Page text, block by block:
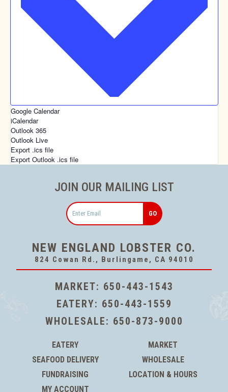
Google Calendar
iCalendar
Outlook 365
Outlook Live
Export .ics file
Export Outlook .ics file
NEW ENGLAND LOBSTER CO.
824 Cowan Rd., Burlingame, CA 94010
MARKET: 650-443-1543
EATERY: 650-443-1559
WHOLESALE: 650-873-9000
EATERY
MARKET
SEAFOOD DELIVERY
WHOLESALE
FUNDRAISING
LOCATION & HOURS
MY ACCOUNT
JOIN OUR MAILING LIST
Email